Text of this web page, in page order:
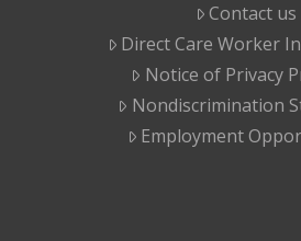
Contact us
Direct Care Worker
Notice of Privacy
Nondiscrimination
Employment